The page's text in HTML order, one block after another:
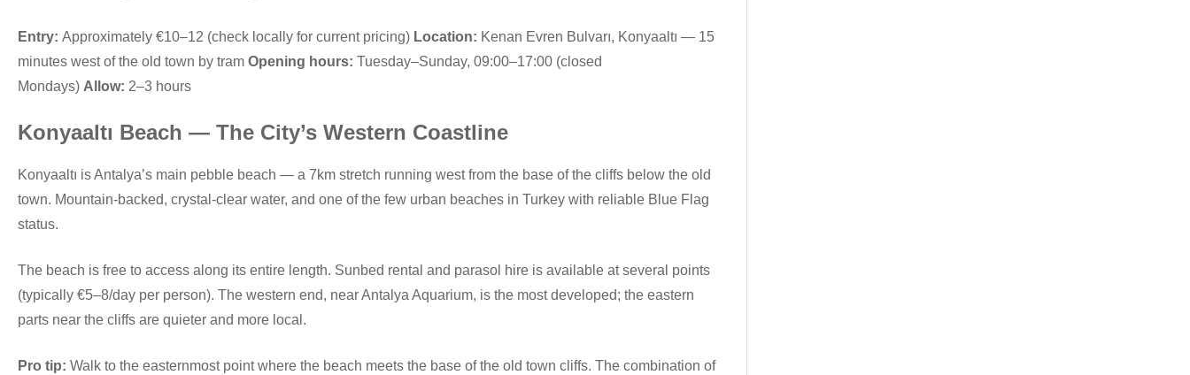
Entry: Approximately €10–12 (check locally for current pricing) Location: Kenan Evren Bulvarı, Konyaaltı — 15
minutes west of the old town by tram Opening hours: Tuesday–Sunday, 09:00–17:00 (closed
Mondays) Allow: 2–3 hours
Konyaaltı Beach — The City’s Western Coastline
Konyaaltı is Antalya’s main pebble beach — a 7km stretch running west from the base of the cliffs below the old
town. Mountain-backed, crystal-clear water, and one of the few urban beaches in Turkey with reliable Blue Flag
status.
The beach is free to access along its entire length. Sunbed rental and parasol hire is available at several points
(typically €5–8/day per person). The western end, near Antalya Aquarium, is the most developed; the eastern
parts near the cliffs are quieter and more local.
Pro tip: Walk to the easternmost point where the beach meets the base of the old town cliffs. The combination of